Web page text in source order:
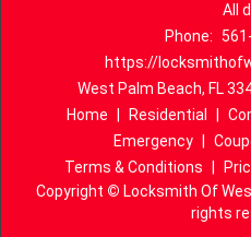
All
Phone:
https://
West Palm Beach, FL
Home
Residential
Emergency
Terms & Conditions
Copyright © Locksmith Of
rights